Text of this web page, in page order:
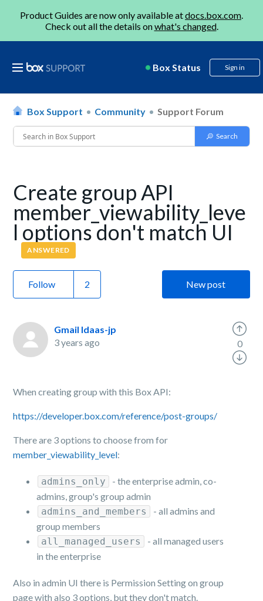
Product Guides are now only available atdocs.box.com.
Check out all the details onwhat's changed.
Box Status Sign in
Box Support Community Support Forum
Create group API
member_viewability_leve
l options don't match UI
ANSWERED
Follow New post
Gmail Idaas-jp
3 years ago
When creating group with this Box API:
https://developer.box.com/reference/post-groups/
There are 3 options to choose from for
member_viewability_level:
admins_only
- the enterprise admin, co-
admins, group's group admin
admins_and_members
- all admins and
group members
all_managed_users
- all managed users
in the enterprise
Also in admin UI there is Permission Setting on group
page with also 3 options, but they don't match.
0